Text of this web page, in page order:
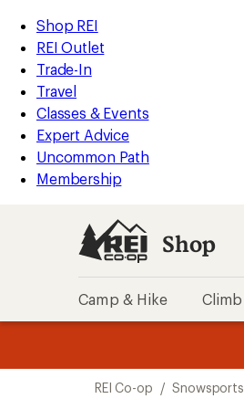
REI
Accessibility
Statement
Skip
to
main
content
Skip
to
Shop
REI
categories
Shop REI
REI Outlet
Trade-In
Travel
Classes & Events
Expert Advice
Uncommon Path
Membership
Shop
Camp & Hike Climb
REI Co-op / Snowsports